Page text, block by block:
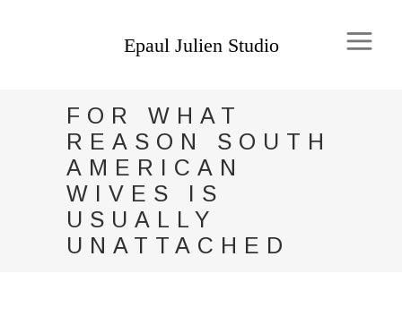
FOR WHAT
REASON SOUTH
AMERICAN
WIVES IS
USUALLY
UNATTACHED